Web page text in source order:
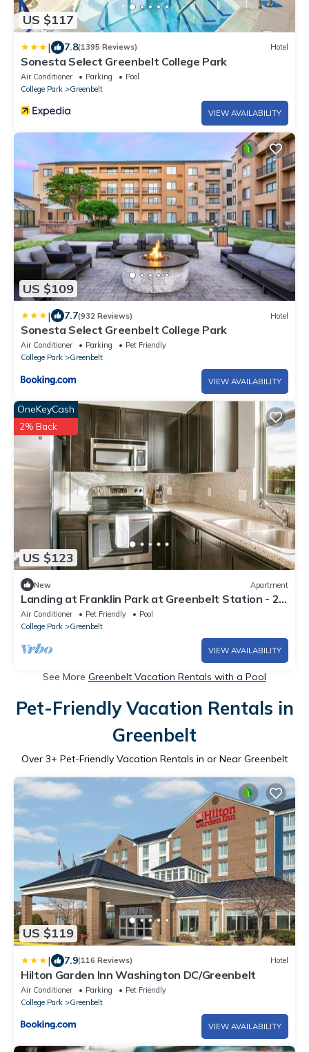
US $117
| 7.8(1395 Reviews) Hotel
Sonesta Select Greenbelt College Park
Air Conditioner Parking
Pool
College Park
Greenbelt
VIEW AVAILABILITY
US $109
| 7.7(932 Reviews) Hotel
Sonesta Select Greenbelt College Park
Air Conditioner Parking
Pet Friendly
College Park
Greenbelt
VIEW AVAILABILITY
US $123
OneKeyCash
2% Back
New Apartment
Landing at Franklin Park at Greenbelt Station - 2
Bedrooms in Greenbelt
Air Conditioner Pet Friendly
Pool
College Park
Greenbelt
VIEW AVAILABILITY
See More Greenbelt Vacation Rentals with a Pool
Pet-Friendly Vacation Rentals in
Greenbelt
Over 3+ Pet-Friendly Vacation Rentals in or Near Greenbelt
US $119
| 7.9(116 Reviews) Hotel
Hilton Garden Inn Washington DC/Greenbelt
Air Conditioner Parking
Pet Friendly
College Park
Greenbelt
VIEW AVAILABILITY